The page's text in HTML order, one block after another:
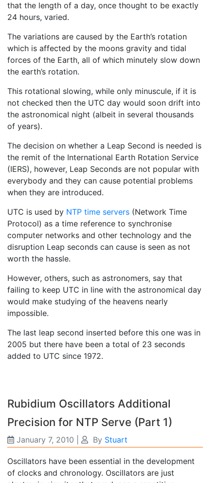
that the length of a day, once thought to be exactly
24 hours, varied.
The variations are caused by the Earth’s rotation
which is affected by the moons gravity and tidal
forces of the Earth, all of which minutely slow down
the earth’s rotation.
This rotational slowing, while only minuscule, if it is
not checked then the UTC day would soon drift into
the astronomical night (albeit in several thousands
of years).
The decision on whether a Leap Second is needed is
the remit of the International Earth Rotation Service
(IERS), however, Leap Seconds are not popular with
everybody and they can cause potential problems
when they are introduced.
UTC is used by NTP time servers (Network Time
Protocol) as a time reference to synchronise
computer networks and other technology and the
disruption Leap seconds can cause is seen as not
worth the hassle.
However, others, such as astronomers, say that
failing to keep UTC in line with the astronomical day
would make studying of the heavens nearly
impossible.
The last leap second inserted before this one was in
2005 but there have been a total of 23 seconds
added to UTC since 1972.
Rubidium Oscillators Additional
Precision for NTP Serve (Part 1)
January 7, 2010 By Stuart
Oscillators have been essential in the development
of clocks and chronology. Oscillators are just